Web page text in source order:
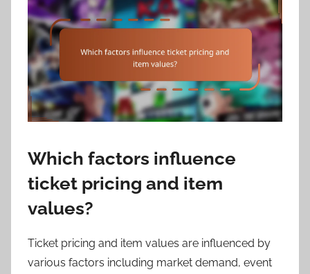
Which factors influence
ticket pricing and item
values?
Ticket pricing and item values are influenced by
various factors including market demand, event